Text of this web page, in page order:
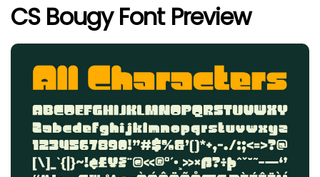
CS Bougy Font Preview